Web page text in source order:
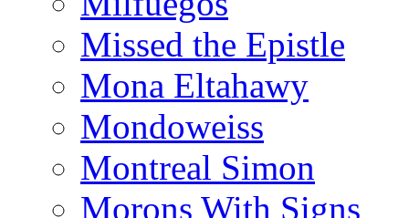
Missed the Epistle
Mona Eltahawy
Mondoweiss
Montreal Simon
Morons With Signs